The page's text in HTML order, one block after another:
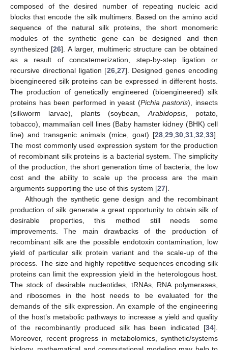
composed of the desired number of repeating nucleic acid
blocks that encode the silk multimers. Based on the amino acid
sequence of the natural silk proteins, the short monomeric
modules of the synthetic gene can be designed and then
synthesized [26]. A larger, multimeric structure can be obtained
as a result of concatemerization, step-by-step ligation or
recursive directional ligation [26, 27]. Designed genes encoding
bioengineered silk proteins can be expressed in different hosts.
The production of genetically engineered (bioengineered) silk
proteins has been performed in yeast (Pichia pastoris), insects
(silkworm larvae), plants (soybean, Arabidopsis, potato,
tobacco), mammalian cell lines (Baby hamster kidney (BHK) cell
line) and transgenic animals (mice, goat) [28 29 30 31 32 33].
The most commonly used expression system for the production
of recombinant silk proteins is a bacterial system. The simplicity
of the production, the short generation time of bacteria, the low
cost and the ability to scale up the process are the main
arguments supporting the use of this system [27].
Although the synthetic gene design and the recombinant
production of silk generate a great opportunity to obtain silk of
desirable properties, this method still needs some
improvements. The main drawbacks of the production of
recombinant silk are the possible endotoxin contamination, low
yield of particular silk protein variant and the scale-up of the
process. The size and highly repetitive sequences encoding silk
proteins can limit the expression yield in the heterologous host.
The stock of desirable nucleotides, tRNAs, RNA polymerases,
and ribosomes in the host needs to be evaluated for the
demands of the silk expression. An example of the engineering
of the host’s metabolic pathways to increase a yield and quality
of the recombinantly produced silk has been indicated [34].
Moreover, recent progress in metabolomics, synthetic/systems